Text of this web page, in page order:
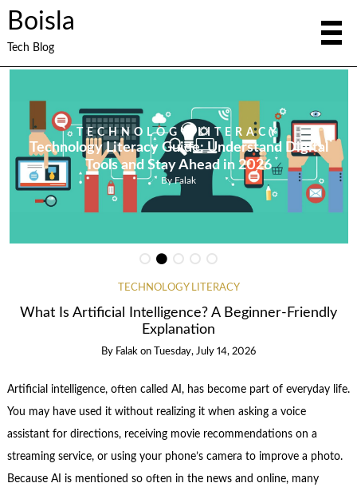
Boisla
Tech Blog
TECHNOLOGY LITERACY
Technology Literacy Guide: Understand Digital
Tools and Stay Ahead in 2026
ByFalak
TECHNOLOGY LITERACY
What Is Artificial Intelligence? A Beginner-Friendly
Explanation
By Falak on Tuesday, July 14, 2026
Artificial intelligence, often called AI, has become part of everyday life.
You may have used it without realizing it when asking a voice
assistant for directions, receiving movie recommendations on a
streaming service, or using your phone’s camera to improve a photo.
Because AI is mentioned so often in the news and online, many